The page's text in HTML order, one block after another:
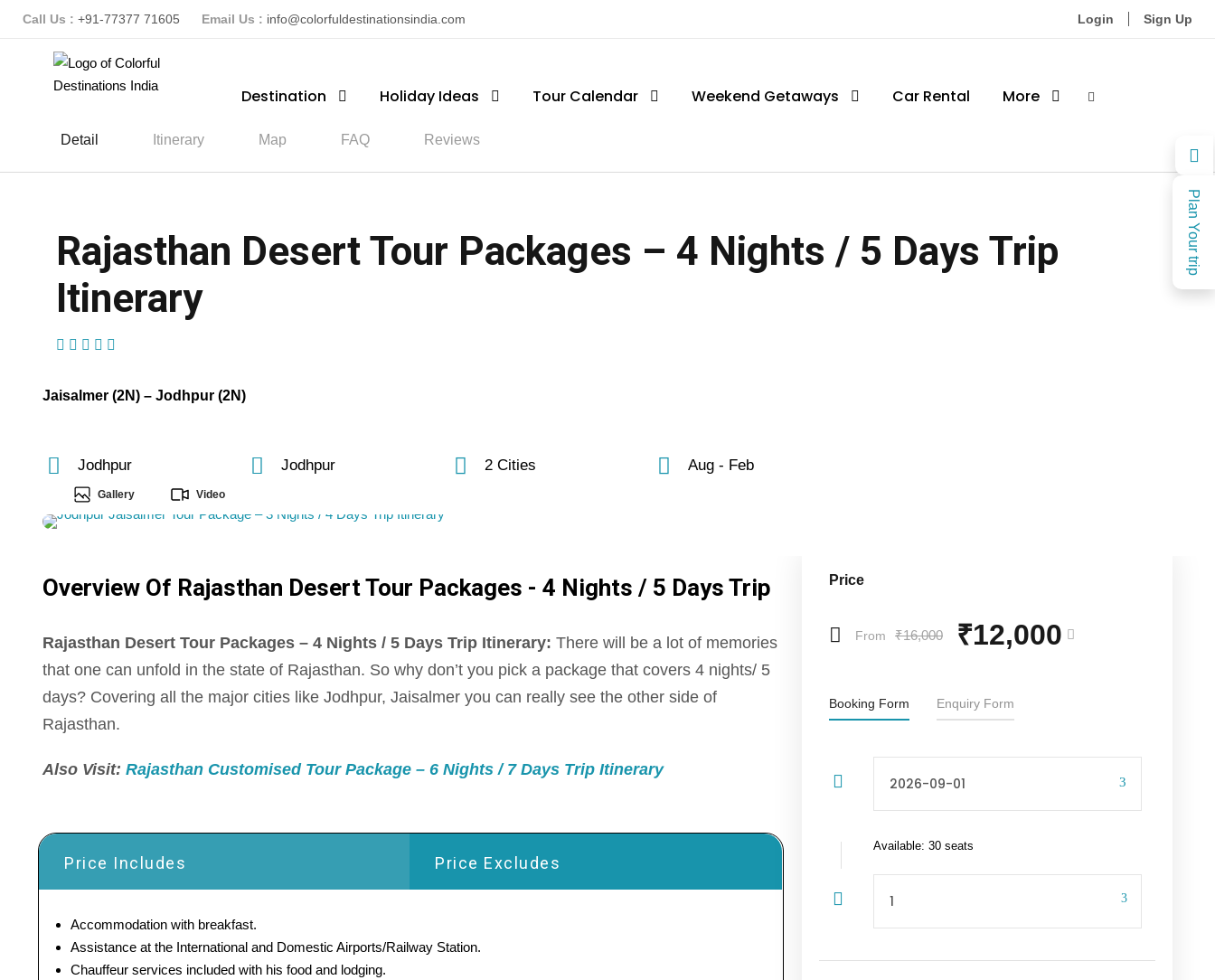
Plan Your trip
Call Us : +91-77377 71605 Email Us : info@colorfuldestinationsindia.com Login Sign Up
Destination Holiday Ideas Tour Calendar Weekend Getaways Car Rental More
Detail Itinerary Map FAQ Reviews
Rajasthan Desert Tour Packages – 4 Nights / 5 Days Trip
Itinerary
Jaisalmer (2N) – Jodhpur (2N)
Jodhpur Jodhpur 2 Cities Aug - Feb
Gallery Video
Overview Of Rajasthan Desert Tour Packages - 4 Nights / 5 Days Trip
Rajasthan Desert Tour Packages – 4 Nights / 5 Days Trip Itinerary: There will be a lot of memories
that one can unfold in the state of Rajasthan. So why don’t you pick a package that covers 4 nights/ 5
days? Covering all the major cities like Jodhpur, Jaisalmer you can really see the other side of
Rajasthan.
Also Visit: Rajasthan Customised Tour Package – 6 Nights / 7 Days Trip Itinerary
Price Includes Price Excludes
Accommodation with breakfast.
Assistance at the International and Domestic Airports/Railway Station.
Chauffeur services included with his food and lodging.
Price
From ₹16,000 ₹12,000
Booking Form Enquiry Form
Available: 30 seats